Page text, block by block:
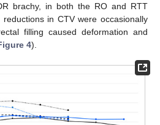
brachy, in both the RO and RTT
in CTV were occasionally
filling caused deformation and
4).